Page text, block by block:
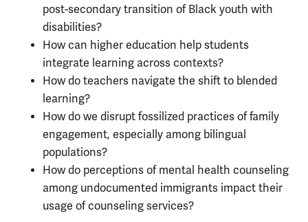
post-secondary transition of Black youth with
disabilities?
How can higher education help students
integrate learning across contexts?
How do teachers navigate the shift to blended
learning?
How do we disrupt fossilized practices of family
engagement, especially among bilingual
populations?
How do perceptions of mental health counseling
among undocumented immigrants impact their
usage of counseling services?